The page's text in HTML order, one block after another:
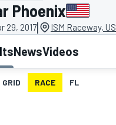
Phoenix
29, 2017| ISM Raceway, US
NewsVideos
GRID RACE FL